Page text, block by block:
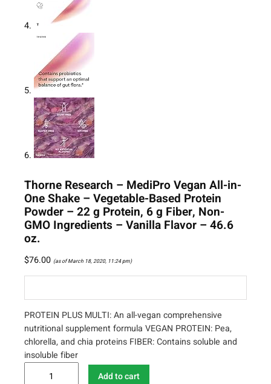
Thorne Research – MediPro Vegan All-in-
One Shake – Vegetable-Based Protein
Powder – 22 g Protein, 6 g Fiber, Non-
GMO Ingredients – Vanilla Flavor – 46.6
oz.
$76.00 (as of March 18, 2020, 11:24 pm)
PROTEIN PLUS MULTI: An all-vegan comprehensive
nutritional supplement formula VEGAN PROTEIN: Pea,
chlorella, and chia proteins FIBER: Contains soluble and
insoluble fiber
Add to cart